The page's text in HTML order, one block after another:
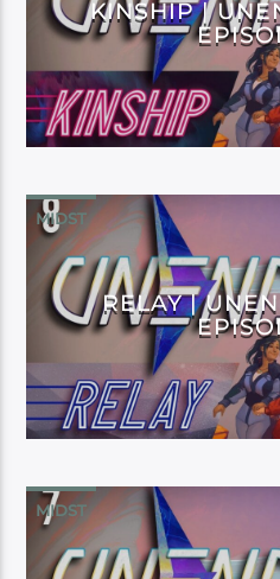
KINSHIP |
MIDST
RELAY |
MIDST